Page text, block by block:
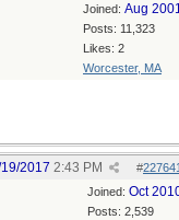
Joined: Aug
Posts: 11,323
Likes: 2
Worcester, MA
#
19/2017 2:43 PM
Joined: Oct
Posts: 2,539